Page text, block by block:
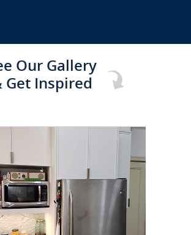
Our Gallery
Get Inspired
TO SEE FULL